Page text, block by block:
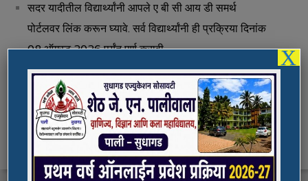
सदर यादीतील विद्यार्थ्यांनी आपले ए बी सी आय डी समर्थ
पोर्टलवर लिंक करून घ्यावे. सर्व विद्यार्थ्यांनी ही प्रक्रिया दिनांक
08 ऑगस्ट 2026 पर्यंत पूर्ण करावी.
Fee Structure 2026-27
Vacancies
International E-Conference
X